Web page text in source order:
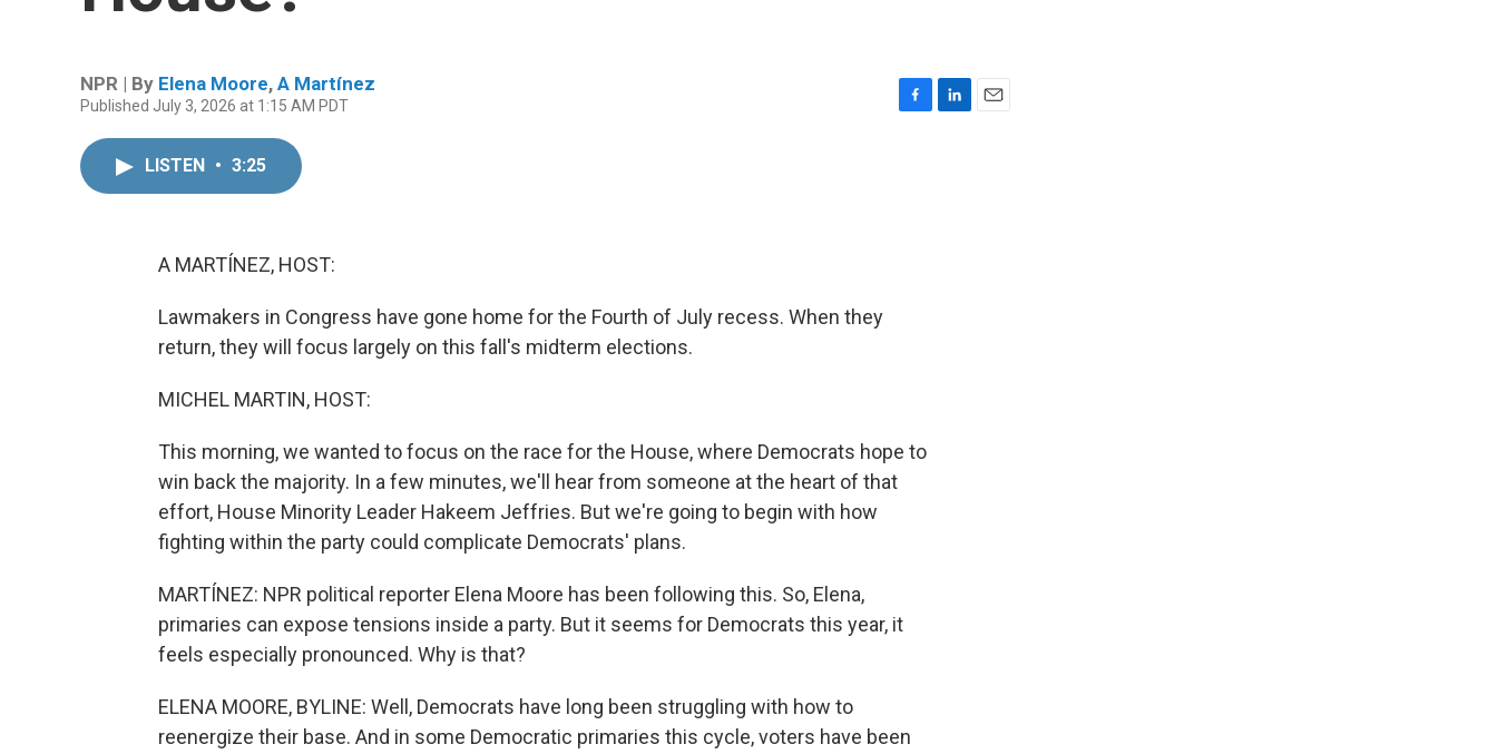
NPR | By Elena Moore, A Martínez
Published July 3, 2026 at 1:15 AM PDT
LISTEN • 3:25
A MARTÍNEZ, HOST:
Lawmakers in Congress have gone home for the Fourth of July recess. When they
return, they will focus largely on this fall's midterm elections.
MICHEL MARTIN, HOST:
This morning, we wanted to focus on the race for the House, where Democrats hope to
win back the majority. In a few minutes, we'll hear from someone at the heart of that
effort, House Minority Leader Hakeem Jeffries. But we're going to begin with how
fighting within the party could complicate Democrats' plans.
MARTÍNEZ: NPR political reporter Elena Moore has been following this. So, Elena,
primaries can expose tensions inside a party. But it seems for Democrats this year, it
feels especially pronounced. Why is that?
ELENA MOORE, BYLINE: Well, Democrats have long been struggling with how to
reenergize their base. And in some Democratic primaries this cycle, voters have been